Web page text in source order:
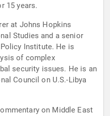
15 years.
at Johns Hopkins
Studies and a senior
Institute. He is
of complex
security issues. He is an
Council on U.S.-Libya
on Middle East